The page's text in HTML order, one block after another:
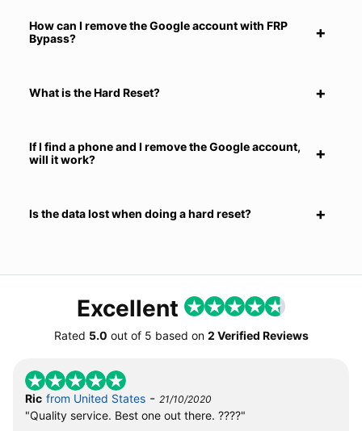
How can I remove the Google account with FRP
Bypass?
What is the Hard Reset?
If I find a phone and I remove the Google account,
will it work?
Is the data lost when doing a hard reset?
Excellent
Rated 5.0 out of 5 based on 2 Verified Reviews
Ric from United States - 21/10/2020
"Quality service. Best one out there. ????"